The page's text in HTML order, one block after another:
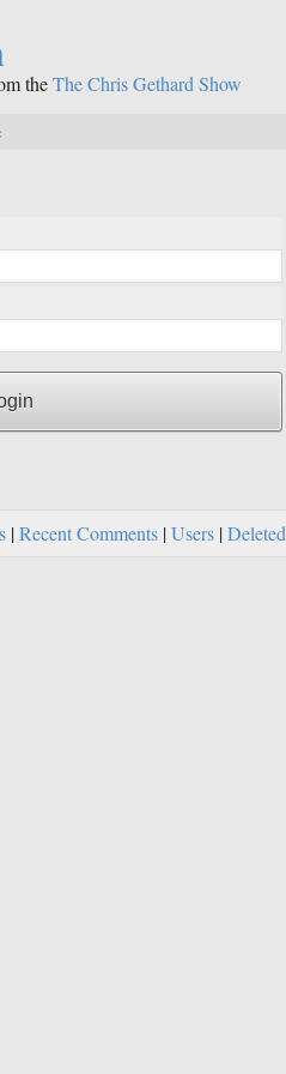
theThe Chris Gethard Show
|Recent Comments |Users |Deleted